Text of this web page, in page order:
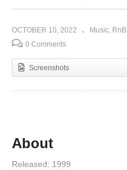
OCTOBER 10, 2022 Music RnB
0 Comments
Screenshots
About
Released: 1999